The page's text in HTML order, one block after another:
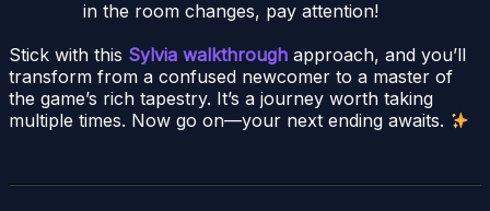
in the room changes, pay attention!
Stick with this Sylvia walkthrough approach, and you’ll
transform from a confused newcomer to a master of
the game’s rich tapestry. It’s a journey worth taking
multiple times. Now go on—your next ending awaits.